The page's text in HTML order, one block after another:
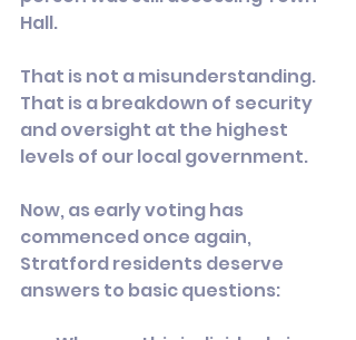
Hall.
That is not a misunderstanding.
That is a breakdown of security
and oversight at the highest
levels of our local government.
Now, as early voting has
commenced once again,
Stratford residents deserve
answers to basic questions: